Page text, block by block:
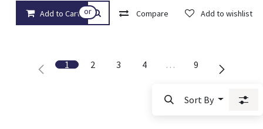
Add to Cart or Compare Add to wishlist
1 2 3 4 … 9
Sort By